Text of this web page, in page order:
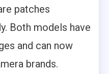
patches
Both models have
and can now
brands.